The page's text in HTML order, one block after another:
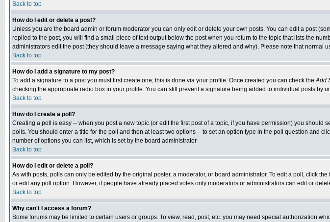
Back to top
How do I edit or delete a post?
Unless you are the board admin or forum moderator you can only edit or delete your own posts. You can edit a post
replied to the post, you will find a small piece of text output below the post when you return to the topic that lists the
administrators edit the post (they should leave a message saying what they altered and why). Please note that normal
Back to top
How do I add a signature to my post?
To add a signature to a post you must first create one; this is done via your profile. Once created you can check theAdd
checking the appropriate radio box in your profile. You can still prevent a signature being added to individual posts by
Back to top
How do I create a poll?
Creating a poll is easy -- when you post a new topic (or edit the first post of a topic, if you have permission) you should
polls. You should enter a title for the poll and then at least two options -- to set an option type in the poll question and
number of options you can list, which is set by the board administrator
Back to top
How do I edit or delete a poll?
As with posts, polls can only be edited by the original poster, a moderator, or board administrator. To edit a poll, click
or edit any poll option. However, if people have already placed votes only moderators or administrators can edit or
Back to top
Why can't I access a forum?
Some forums may be limited to certain users or groups. To view, read, post, etc. you may need special authorization